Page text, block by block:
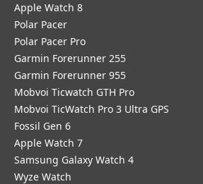
Apple Watch 8
Polar Pacer
Polar Pacer Pro
Garmin Forerunner 255
Garmin Forerunner 955
Mobvoi Ticwatch GTH Pro
Mobvoi TicWatch Pro 3 Ultra GPS
Fossil Gen 6
Apple Watch 7
Samsung Galaxy Watch 4
Wyze Watch